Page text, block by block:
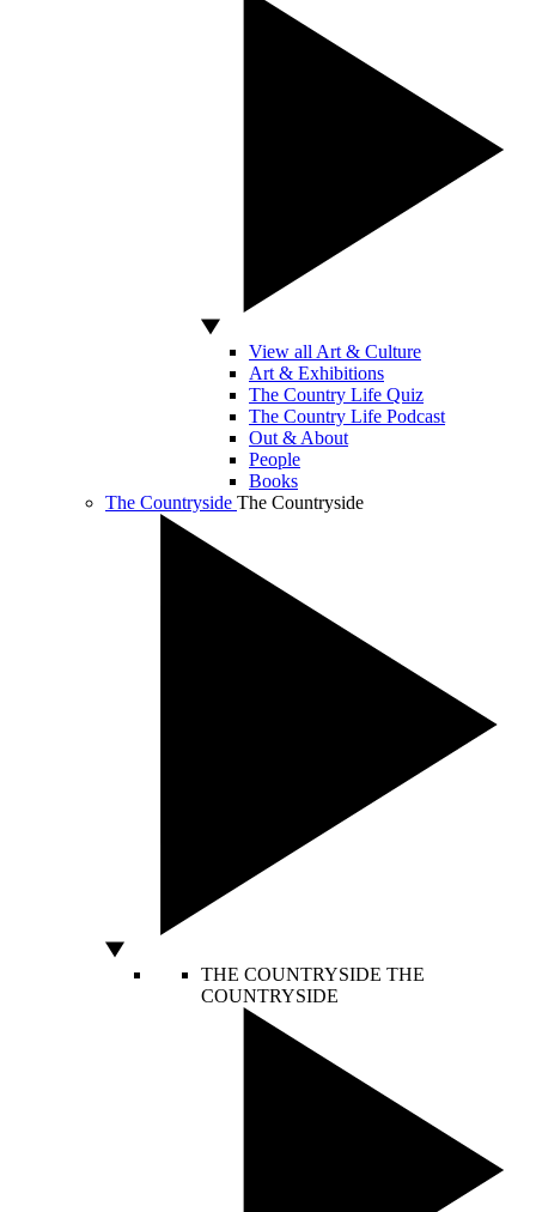
View all Art & Culture
Art & Exhibitions
The Country Life Quiz
The Country Life Podcast
Out & About
People
Books
The Countryside The Countryside
THE COUNTRYSIDE THE
COUNTRYSIDE